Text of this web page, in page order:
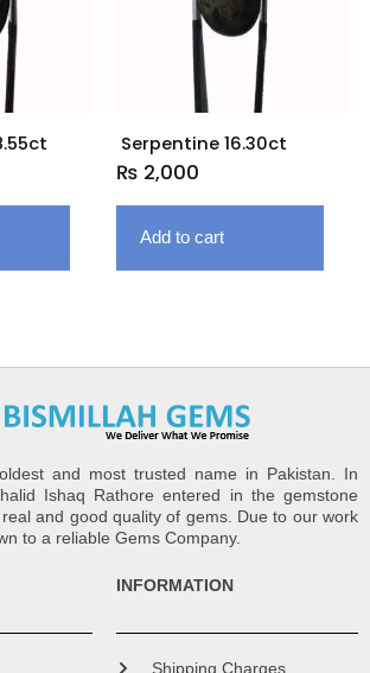
Serpentine 16.30ct
₨ 2,000
Add to cart
and most trusted name in Pakistan. In
Ishaq Rathore entered in the gemstone
and good quality of gems. Due to our work
to a reliable Gems Company.
INFORMATION
Shipping Charges